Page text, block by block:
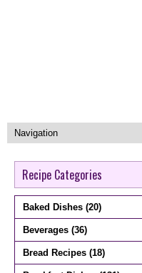
Recipe Categories